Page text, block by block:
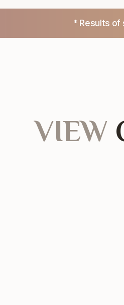
* Results of
VIEW